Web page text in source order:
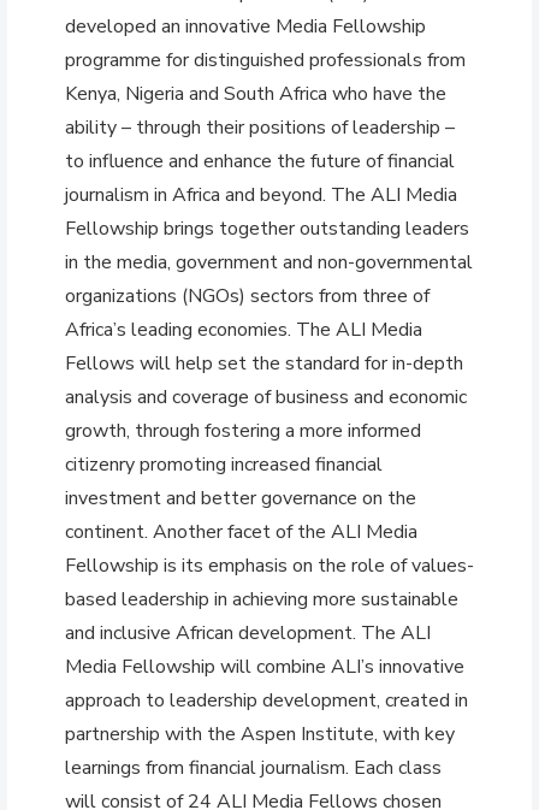
developed an innovative Media Fellowship
programme for distinguished professionals from
Kenya, Nigeria and South Africa who have the
ability – through their positions of leadership –
to influence and enhance the future of financial
journalism in Africa and beyond. The ALI Media
Fellowship brings together outstanding leaders
in the media, government and non-governmental
organizations (NGOs) sectors from three of
Africa’s leading economies. The ALI Media
Fellows will help set the standard for in-depth
analysis and coverage of business and economic
growth, through fostering a more informed
citizenry promoting increased financial
investment and better governance on the
continent. Another facet of the ALI Media
Fellowship is its emphasis on the role of values-
based leadership in achieving more sustainable
and inclusive African development. The ALI
Media Fellowship will combine ALI’s innovative
approach to leadership development, created in
partnership with the Aspen Institute, with key
learnings from financial journalism. Each class
will consist of 24 ALI Media Fellows chosen